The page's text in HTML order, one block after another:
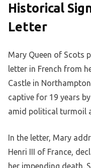
Historical
Letter
Mary Queen of Scots
letter in French from
Castle in
captive for 19 years
amid political turmoil
In the letter, Mary
Henri III of France,
her impending death.